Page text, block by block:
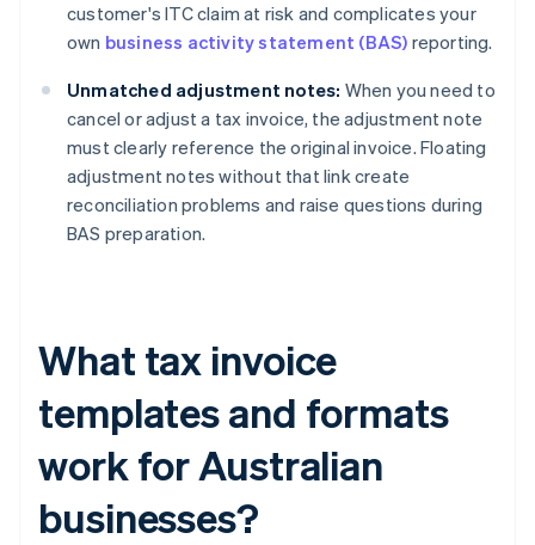
customer's ITC claim at risk and complicates your
own business activity statement (BAS) reporting.
Unmatched adjustment notes: When you need to
cancel or adjust a tax invoice, the adjustment note
must clearly reference the original invoice. Floating
adjustment notes without that link create
reconciliation problems and raise questions during
BAS preparation.
What tax invoice
templates and formats
work for Australian
businesses?